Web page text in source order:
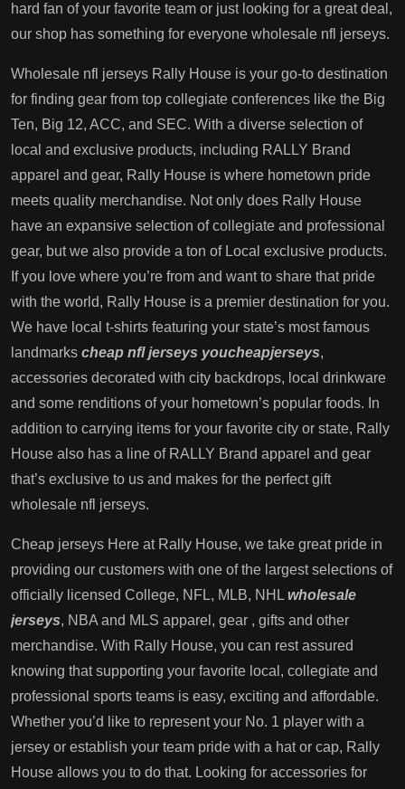
hard fan of your favorite team or just looking for a great deal,
our shop has something for everyone wholesale nfl jerseys.
Wholesale nfl jerseys Rally House is your go-to destination
for finding gear from top collegiate conferences like the Big
Ten, Big 12, ACC, and SEC. With a diverse selection of
local and exclusive products, including RALLY Brand
apparel and gear, Rally House is where hometown pride
meets quality merchandise. Not only does Rally House
have an expansive selection of collegiate and professional
gear, but we also provide a ton of Local exclusive products.
If you love where you’re from and want to share that pride
with the world, Rally House is a premier destination for you.
We have local t-shirts featuring your state’s most famous
landmarks cheap nfl jerseys youcheapjerseys,
accessories decorated with city backdrops, local drinkware
and some renditions of your hometown’s popular foods. In
addition to carrying items for your favorite city or state, Rally
House also has a line of RALLY Brand apparel and gear
that’s exclusive to us and makes for the perfect gift
wholesale nfl jerseys.
Cheap jerseys Here at Rally House, we take great pride in
providing our customers with one of the largest selections of
officially licensed College, NFL, MLB, NHL wholesale
jerseys, NBA and MLS apparel, gear , gifts and other
merchandise. With Rally House, you can rest assured
knowing that supporting your favorite local, collegiate and
professional sports teams is easy, exciting and affordable.
Whether you’d like to represent your No. 1 player with a
jersey or establish your team pride with a hat or cap, Rally
House allows you to do that. Looking for accessories for